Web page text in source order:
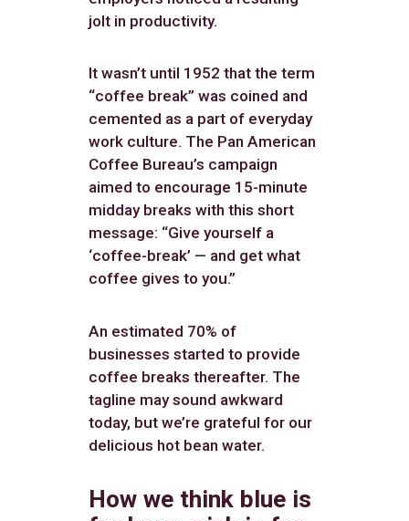
jolt in productivity.
It wasn’t until 1952 that the term
“coffee break” was coined and
cemented as a part of everyday
work culture. The Pan American
Coffee Bureau’s campaign
aimed to encourage 15-minute
midday breaks with this short
message: “Give yourself a
‘coffee-break’ — and get what
coffee gives to you.”
An estimated 70% of
businesses started to provide
coffee breaks thereafter. The
tagline may sound awkward
today, but we’re grateful for our
delicious hot bean water.
How we think blue is